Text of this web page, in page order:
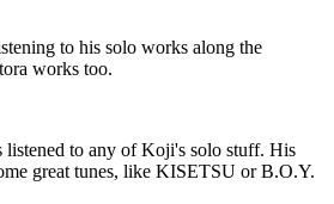
to his solo works along the
works too.
listened to any of Koji's solo stuff. His
great tunes, like KISETSU or B.O.Y.